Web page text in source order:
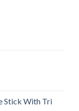
Stick With Tri